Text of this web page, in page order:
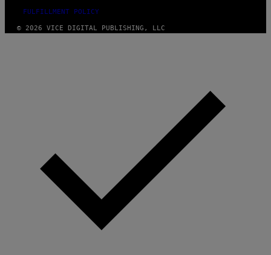
FULFILLMENT POLICY
© 2026 VICE DIGITAL PUBLISHING, LLC